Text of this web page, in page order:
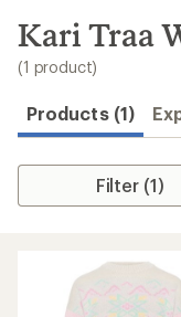
search
results
Kari Traa
(1 product)
Products (1)
Filter (1)